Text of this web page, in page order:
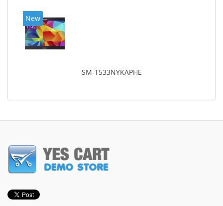
New
SM-T533NYKAPHE